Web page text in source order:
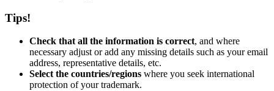
Tips!
Check that all the information is correct, and where
necessary adjust or add any missing details such as your email
address, representative details, etc.
Select the countries/regions where you seek international
protection of your trademark.